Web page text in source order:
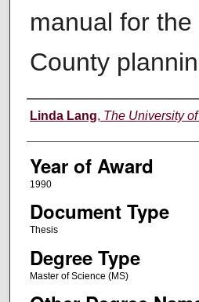
manual for the
County
Author
Linda Lang, The University
Year of Award
1990
Document Type
Thesis
Degree Type
Master of Science (MS)